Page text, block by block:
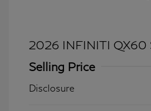
2026 INFINITI QX60
Selling Price
Disclosure